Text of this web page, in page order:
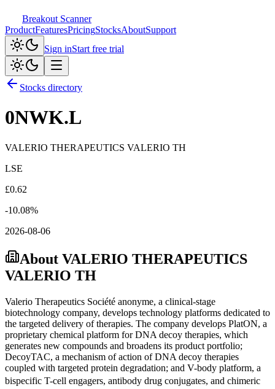
Breakout Scanner
ProductFeaturesPricingStocksAboutSupport
Sign inStart free trial
Stocks directory
0NWK.L
VALERIO THERAPEUTICS VALERIO TH
LSE
£0.62
-10.08%
2026-08-06
About VALERIO THERAPEUTICS
VALERIO TH
Valerio Therapeutics Société anonyme, a clinical-stage
biotechnology company, develops technology platforms dedicated to
the targeted delivery of therapies. The company develops PlatON, a
proprietary chemical platform for DNA decoy therapies, which
generates new compounds and broadens its product portfolio;
DecoyTAC, a mechanism of action of DNA decoy therapies
coupled with targeted protein degradation; and V-body platform, a
bispecific T-cell engagers, antibody drug conjugates, and chimeric